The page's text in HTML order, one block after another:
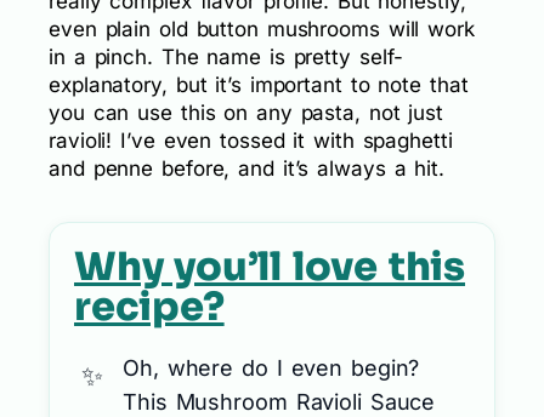
even plain old button mushrooms will work
in a pinch. The name is pretty self-
explanatory, but it’s important to note that
you can use this on any pasta, not just
ravioli! I’ve even tossed it with spaghetti
and penne before, and it’s always a hit.
Why you’ll love this
recipe?
Oh, where do I even begin?
This Mushroom Ravioli Sauce